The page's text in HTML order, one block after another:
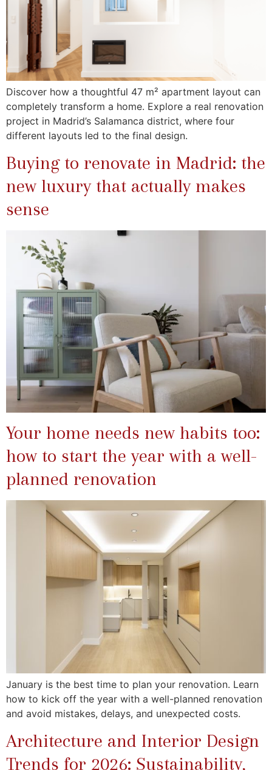
Discover how a thoughtful 47 m² apartment layout can
completely transform a home. Explore a real renovation
project in Madrid’s Salamanca district, where four
different layouts led to the final design.
Buying to renovate in Madrid: the
new luxury that actually makes
sense
Your home needs new habits too:
how to start the year with a well-
planned renovation
January is the best time to plan your renovation. Learn
how to kick off the year with a well-planned renovation
and avoid mistakes, delays, and unexpected costs.
Architecture and Interior Design
Trends for 2026: Sustainability,